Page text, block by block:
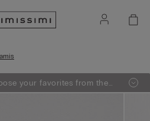
your favorites from the
bag - pay for 3